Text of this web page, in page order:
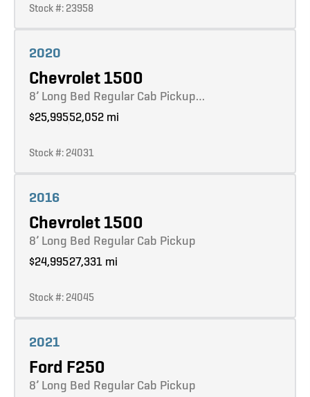
Stock #: 23958
2020
Chevrolet 1500
8’ Long Bed Regular Cab Pickup…
$25,99552,052 mi
Stock #: 24031
2016
Chevrolet 1500
8’ Long Bed Regular Cab Pickup
$24,99527,331 mi
Stock #: 24045
2021
Ford F250
8’ Long Bed Regular Cab Pickup